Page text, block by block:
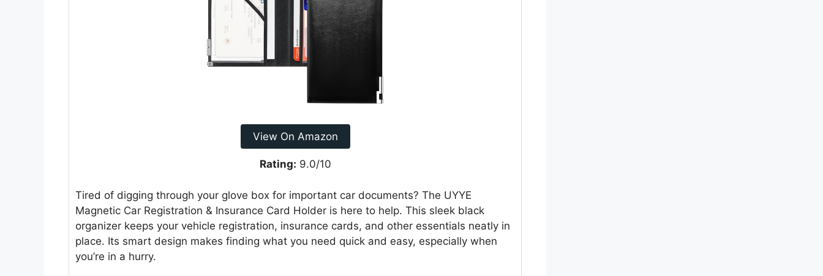
View On Amazon
Rating: 9.0/10
Tired of digging through your glove box for important car documents? The UYYE
Magnetic Car Registration & Insurance Card Holder is here to help. This sleek black
organizer keeps your vehicle registration, insurance cards, and other essentials neatly in
place. Its smart design makes finding what you need quick and easy, especially when
you’re in a hurry.